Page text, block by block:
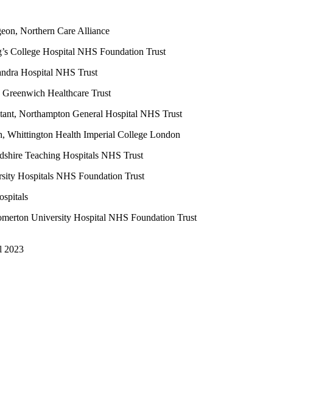
Northern Care Alliance
College Hospital NHS Foundation Trust
Hospital NHS Trust
Healthcare Trust
Northampton General Hospital NHS Trust
Whittington Health Imperial College London
Teaching Hospitals NHS Trust
Hospitals NHS Foundation Trust
University Hospital NHS Foundation Trust
2023